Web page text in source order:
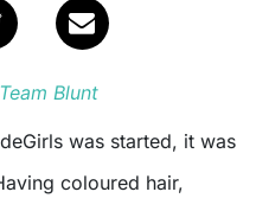
Team Blunt
was started, it was
coloured hair,